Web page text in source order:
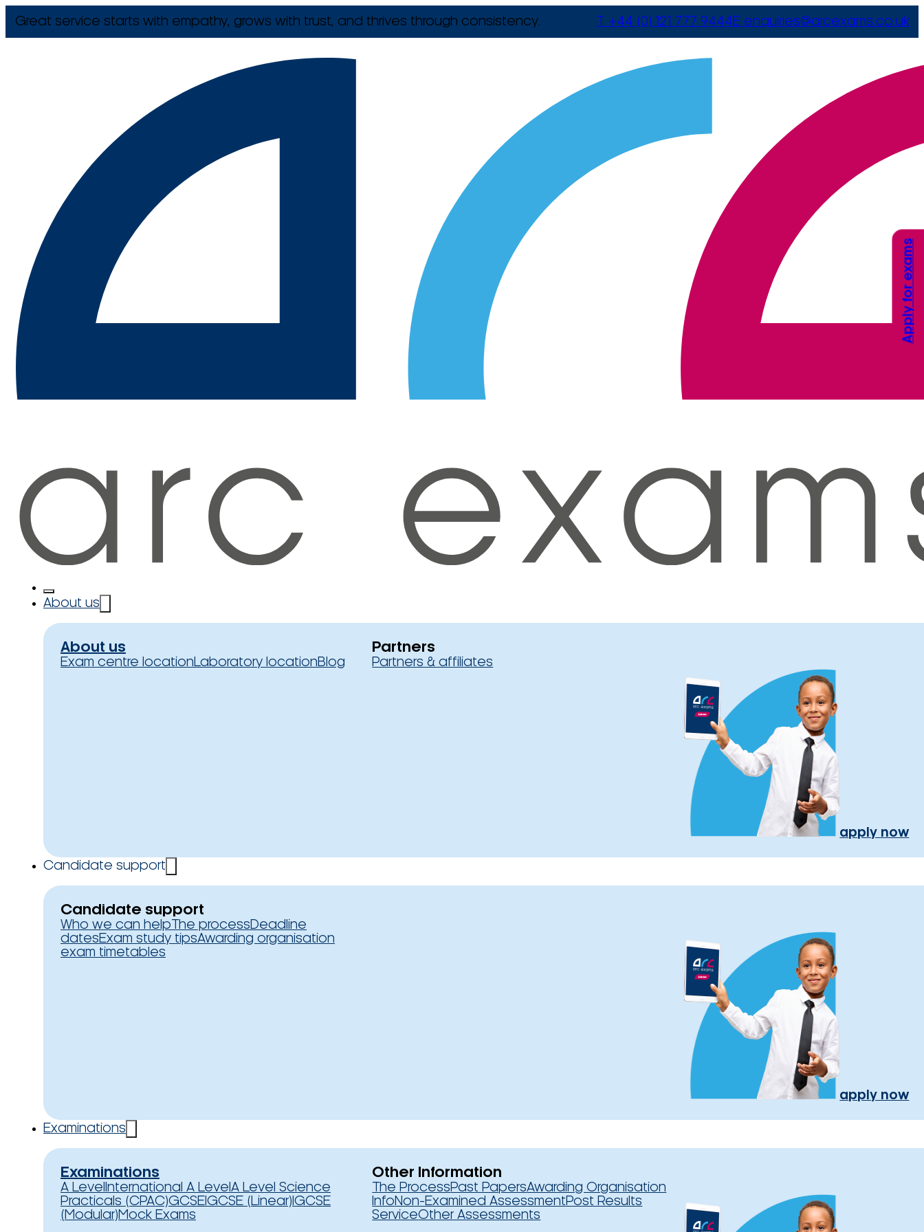
Great service starts with empathy, grows with trust, and thrives through consistency. T +44 (0) 121 777 9444E enquiries@arcexams.co.uk
About us
About us
Exam centre locationLaboratory locationBlog
Partners
Partners & affiliates
apply now
Candidate support
Candidate support
Who we can help The processDeadline
datesExam study tipsAwarding organisation
exam timetables
apply now
Examinations
Examinations
A Level International A Level A Level Science
Practicals (CPAC)GCSEIGCSE (Linear) IGCSE
(Modular)Mock Exams
Other Information
The ProcessPast PapersAwarding Organisation
InfoNon-Examined AssessmentPost Results
ServiceOther Assessments
Apply for exams